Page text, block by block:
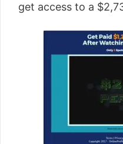
get access to a